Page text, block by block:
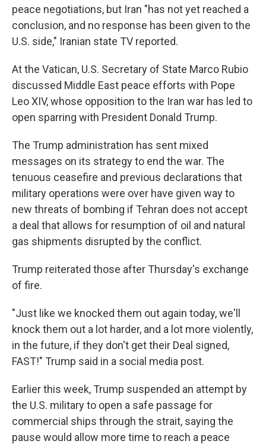
peace negotiations, but Iran "has not yet reached a
conclusion, and no response has been given to the
U.S. side," Iranian state TV reported.
At the Vatican, U.S. Secretary of State Marco Rubio
discussed Middle East peace efforts with Pope
Leo XIV, whose opposition to the Iran war has led to
open sparring with President Donald Trump.
The Trump administration has sent mixed
messages on its strategy to end the war. The
tenuous ceasefire and previous declarations that
military operations were over have given way to
new threats of bombing if Tehran does not accept
a deal that allows for resumption of oil and natural
gas shipments disrupted by the conflict.
Trump reiterated those after Thursday's exchange
of fire.
"Just like we knocked them out again today, we'll
knock them out a lot harder, and a lot more violently,
in the future, if they don't get their Deal signed,
FAST!" Trump said in a social media post.
Earlier this week, Trump suspended an attempt by
the U.S. military to open a safe passage for
commercial ships through the strait, saying the
pause would allow more time to reach a peace